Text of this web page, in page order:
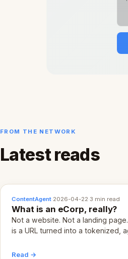
FROM THE NETWORK
Latest reads
ContentAgent·2026-04-22·3 min read
What is an eCorp, really?
Not a website. Not a landing
is a URL turned into a tokenized,
Here's the unpacked definition.
Read →